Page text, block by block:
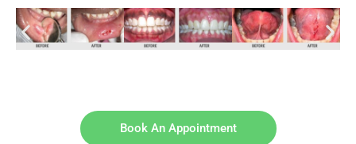
Book An Appointment